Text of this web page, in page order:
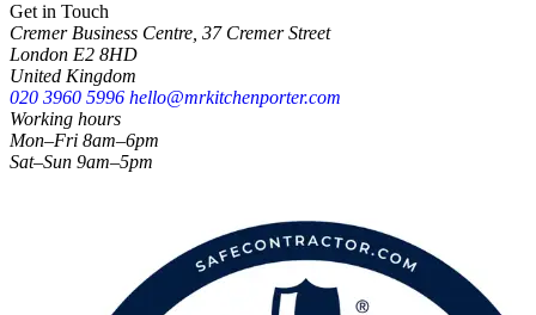
Get in Touch
Cremer Business Centre, 37 Cremer Street
London E2 8HD
United Kingdom
020 3960 5996 hello@mrkitchenporter.com
Working hours
Mon–Fri 8am–6pm
Sat–Sun 9am–5pm